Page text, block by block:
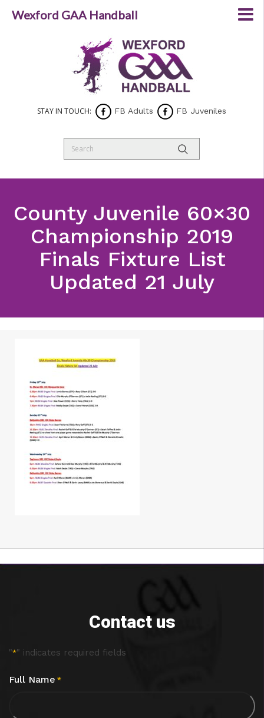
STAY IN TOUCH: FB Adults FB Juveniles
County Juvenile 60×30
Championship 2019
Finals Fixture List
Updated 21 July
Contact us
"*" indicates required fields
Full Name *
Wexford GAA Handball